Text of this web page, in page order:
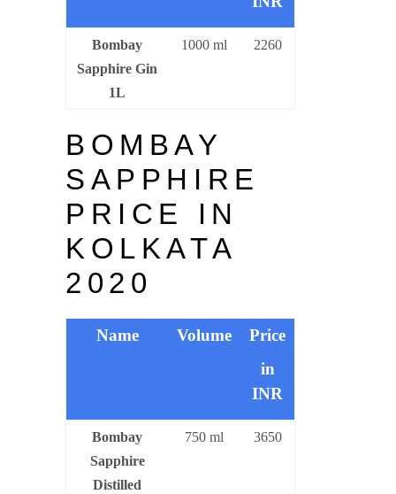
Bombay
Sapphire Gin
1L
1000 ml 2260
BOMBAY
SAPPHIRE
PRICE IN
KOLKATA
2020
Name Volume
Price
in
INR
Bombay
Sapphire
Distilled
750 ml 3650